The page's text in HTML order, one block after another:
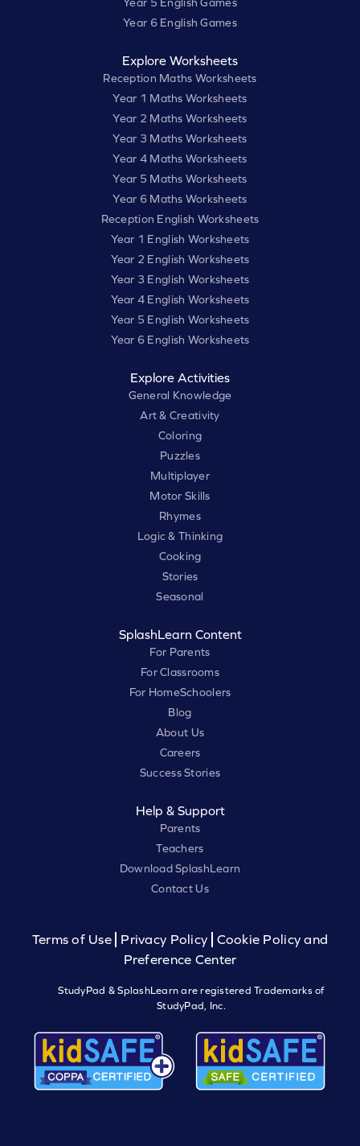
Year 5 English Games
Year 6 English Games
Explore Worksheets
Reception Maths Worksheets
Year 1 Maths Worksheets
Year 2 Maths Worksheets
Year 3 Maths Worksheets
Year 4 Maths Worksheets
Year 5 Maths Worksheets
Year 6 Maths Worksheets
Reception English Worksheets
Year 1 English Worksheets
Year 2 English Worksheets
Year 3 English Worksheets
Year 4 English Worksheets
Year 5 English Worksheets
Year 6 English Worksheets
Explore Activities
General Knowledge
Art & Creativity
Coloring
Puzzles
Multiplayer
Motor Skills
Rhymes
Logic & Thinking
Cooking
Stories
Seasonal
SplashLearn Content
For Parents
For Classrooms
For HomeSchoolers
Blog
About Us
Careers
Success Stories
Help & Support
Parents
Teachers
Download SplashLearn
Contact Us
Terms of Use Privacy Policy
Cookie Policy and
Preference Center
StudyPad & SplashLearn are registered Trademarks of
StudyPad, Inc.